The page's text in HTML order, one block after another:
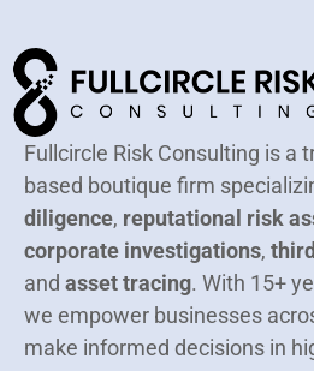
Fullcircle Risk Consulting is a
based boutique firm
diligence, reputational risk
corporate investigations,
and asset tracing. With 15+
we empower businesses
make informed decisions in